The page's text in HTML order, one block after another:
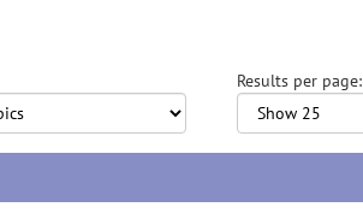
Results per page: